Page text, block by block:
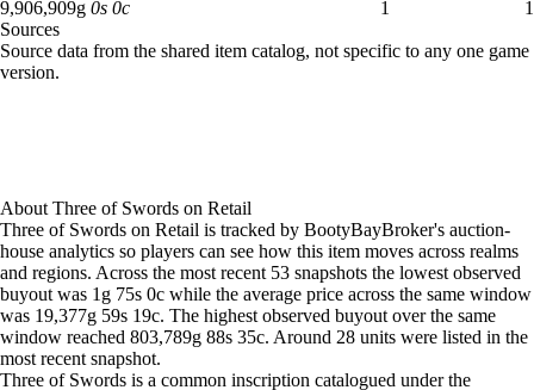
Aug 6, 12 PM 41g
Aug 6, 3 PM
Aug 6, 6 PM 40g 16,693g
11
Aug 6, 9 PM
Aug 7, 12 PM 40g 40g
Aug 7, 3 PM 40g 40g
42
Aug 7, 6 PM 39g 40g
43
Aug 7, 9 PM 22g 38g
48
Aug 8, 12 AM 22g 37g
52
Aug 8, 3 AM 22g 37g
52
Aug 8, 6 AM 22g 35g
45
9,906,909g 0s 0c9,906,909 gold: 1 available across 1 listings
1
1
Sources
Loading item sources
Source data from the shared item catalog, not specific to any one game
version.
About Three of Swords on Retail
Three of Swords on Retail is tracked by BootyBayBroker's auction-
house analytics so players can see how this item moves across realms
and regions. Across the most recent 53 snapshots the lowest observed
buyout was 1g 75s 0c while the average price across the same window
was 19,377g 59s 19c. The highest observed buyout over the same
window reached 803,789g 88s 35c. Around 28 units were listed in the
most recent snapshot.
Three of Swords is a common inscription catalogued under the